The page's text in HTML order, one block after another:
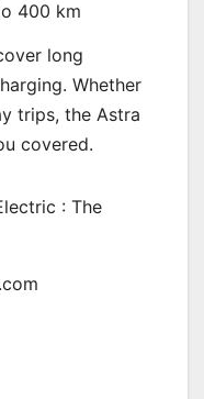
400 km
long
Whether
trips, the Astra
covered.